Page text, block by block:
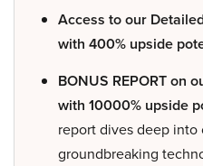
Access to our
with 400% upside
BONUS REPORT on
with 10000% upside
report dives deep into
groundbreaking